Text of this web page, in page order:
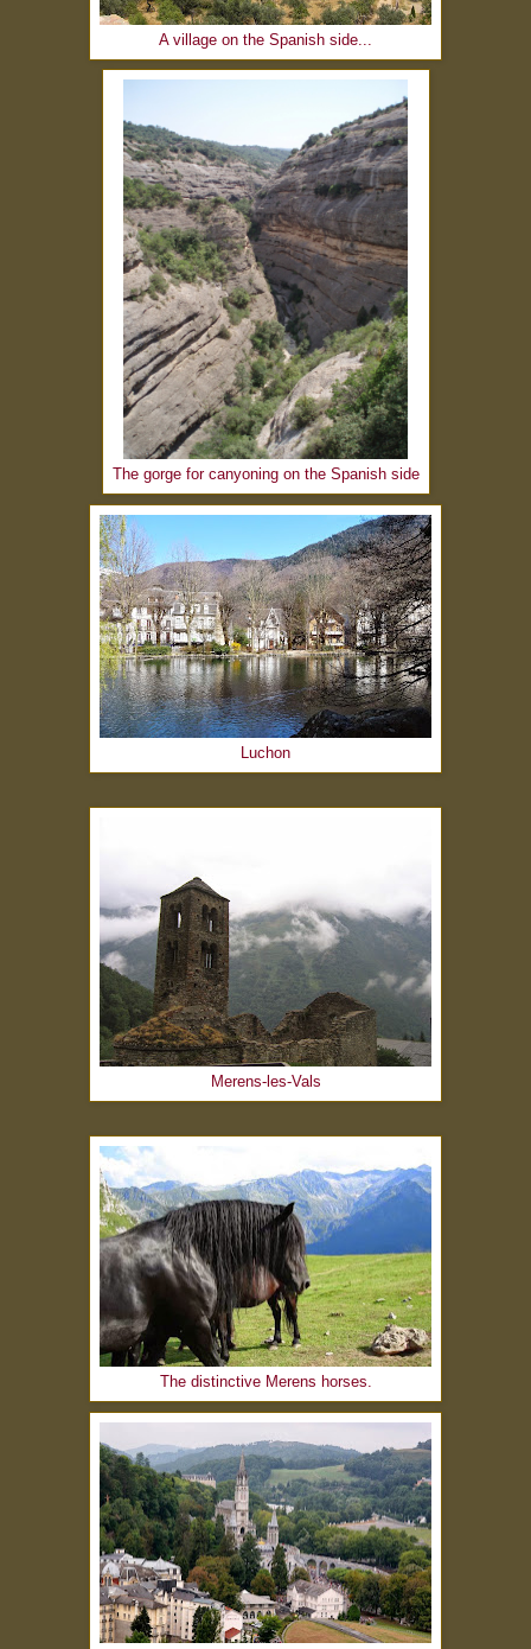
A village on the Spanish side...
The gorge for canyoning on the Spanish side
Luchon
Merens-les-Vals
The distinctive Merens horses.